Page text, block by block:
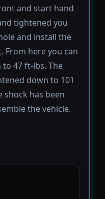
and start hand
tightened you
and install the
From here you can
47 ft-lbs. The
down to 101
shock has been
the vehicle.